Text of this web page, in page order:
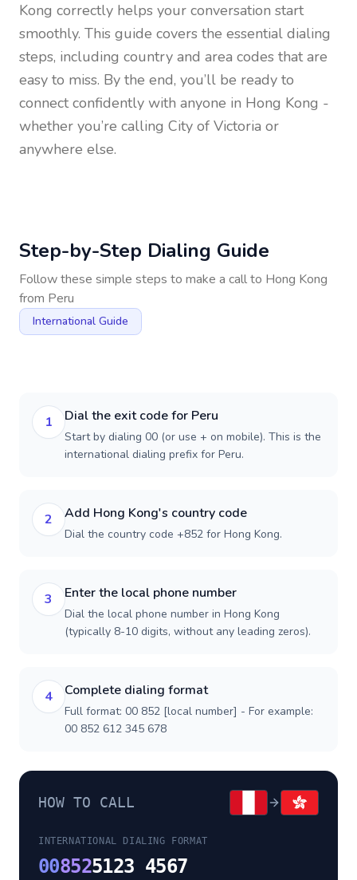
Kong correctly helps your conversation start
smoothly. This guide covers the essential dialing
steps, including country and area codes that are
easy to miss. By the end, you’ll be ready to
connect confidently with anyone in Hong Kong -
whether you’re calling City of Victoria or
anywhere else.
Step-by-Step Dialing Guide
Follow these simple steps to make a call to Hong Kong
from Peru
International Guide
1 Dial the exit code for Peru
Start by dialing 00 (or use + on mobile). This is the
international dialing prefix for Peru.
2 Add Hong Kong's country code
Dial the country code +852 for Hong Kong.
3 Enter the local phone number
Dial the local phone number in Hong Kong
(typically 8-10 digits, without any leading zeros).
4 Complete dialing format
Full format: 00 852 [local number] - For example:
00 852 612 345 678
HOW TO CALL
INTERNATIONAL DIALING FORMAT
008525123 4567